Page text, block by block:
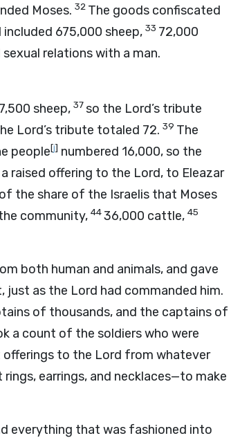
Moses. 32 The goods confiscated
675,000 sheep, 33 72,000
relations with a man.
sheep, 37so the Lord’s tribute
Lord’s tribute totaled 72. 39 The
people[j] numbered 16,000, so the
raised offering to the Lord, to Eleazar
the share of the Israelis that Moses
community, 4436,000 cattle, 45
both human and animals, and gave
just as the Lord had commanded him.
of thousands, and the captains of
a count of the soldiers who were
offerings to the Lord from whatever
earrings, and necklaces—to make
everything that was fashioned into